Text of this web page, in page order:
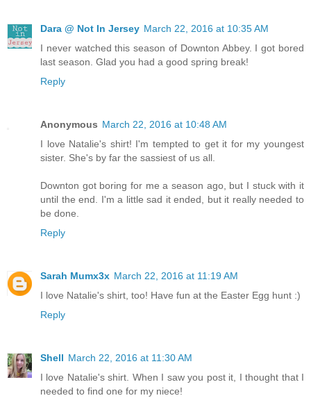
Dara @ Not In Jersey March 22, 2016 at 10:35 AM
I never watched this season of Downton Abbey. I got bored
last season. Glad you had a good spring break!
Reply
Anonymous March 22, 2016 at 10:48 AM
I love Natalie's shirt! I'm tempted to get it for my youngest
sister. She's by far the sassiest of us all.
Downton got boring for me a season ago, but I stuck with it
until the end. I'm a little sad it ended, but it really needed to
be done.
Reply
Sarah Mumx3x March 22, 2016 at 11:19 AM
I love Natalie's shirt, too! Have fun at the Easter Egg hunt :)
Reply
Shell March 22, 2016 at 11:30 AM
I love Natalie's shirt. When I saw you post it, I thought that I
needed to find one for my niece!